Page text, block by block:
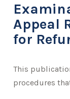
Appeal
for
This
procedures